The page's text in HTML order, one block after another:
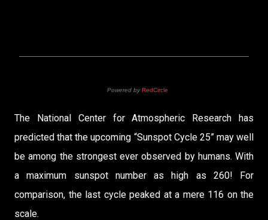
Powered byRedCircle
The National Center for Atmospheric Research has
predicted that the upcoming “Sunspot Cycle 25” may well
be among the strongest ever observed by humans. With
a maximum sunspot number as high as 260! For
comparison, the last cycle peaked at a mere 116 on the
scale.